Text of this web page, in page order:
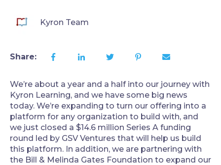
Kyron Team
Share:
We’re about a year and a half into our journey with
Kyron Learning, and we have some big news
today. We’re expanding to turn our offering into a
platform for any organization to build with, and
we just closed a $14.6 million Series A funding
round led by GSV Ventures that will help us build
this platform. In addition, we are partnering with
the Bill & Melinda Gates Foundation to expand our